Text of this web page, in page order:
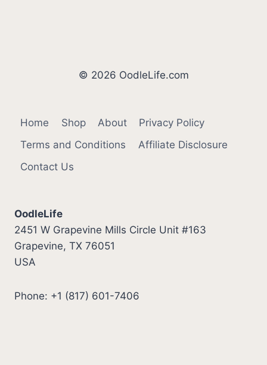
© 2026 OodleLife.com
Home Shop About
Privacy Policy
Terms and Conditions
Affiliate Disclosure
Contact Us
OodleLife
2451 W Grapevine Mills Circle Unit #163
Grapevine, TX 76051
USA
Phone: +1 (817) 601-7406